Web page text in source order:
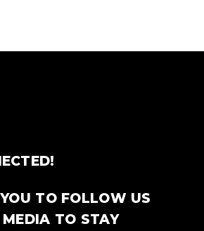
TO FOLLOW US
TO STAY